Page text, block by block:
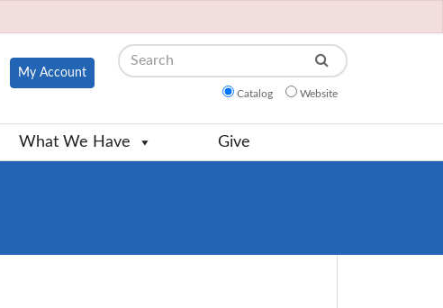
My Account
Search
Catalog Website
What We Have Give